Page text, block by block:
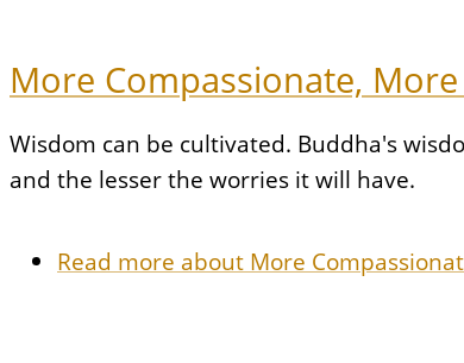
More Compassionate,
Wisdom can be cultivated. Buddha's
and the lesser the worries it will have.
Read more about More